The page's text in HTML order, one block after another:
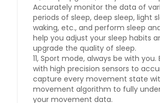
Accurately monitor the data of
periods of sleep, deep sleep, light
waking, etc., and perform sleep
help you adjust your sleep habits
upgrade the quality of sleep.
11, Sport mode, always be with you.
with high precision sensors to
capture every movement state
movement algorithm to fully
your movement data.